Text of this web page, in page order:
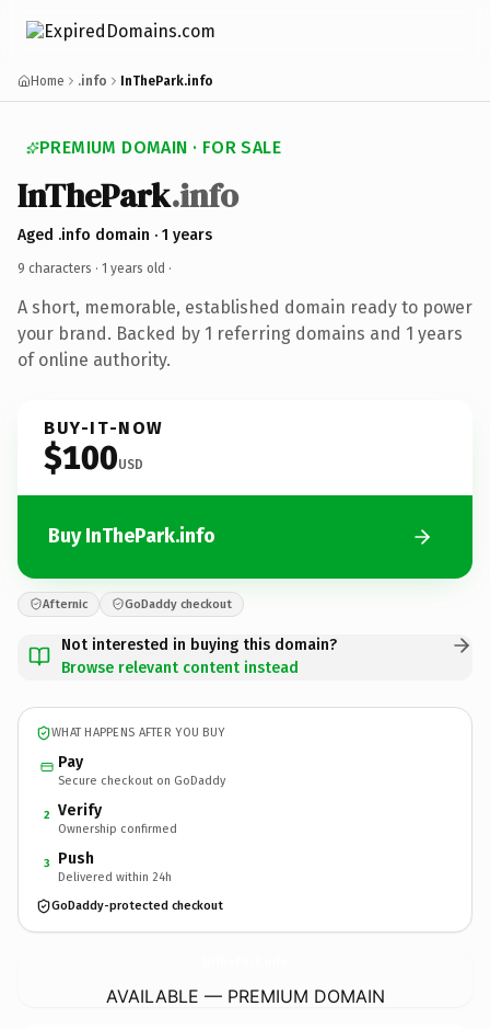
Home .info InThePark.info
PREMIUM DOMAIN · FOR SALE
InThePark.info
Aged .info domain · 1 years
9 characters · 1 years old ·
A short, memorable, established domain ready to power
your brand. Backed by 1 referring domains and 1 years
of online authority.
BUY-IT-NOW
$100USD
Buy InThePark.info
Afternic GoDaddy checkout
Not interested in buying this domain?
Browse relevant content instead
WHAT HAPPENS AFTER YOU BUY
Pay
Secure checkout on GoDaddy
2 Verify
Ownership confirmed
3 Push
Delivered within 24h
GoDaddy-protected checkout
AVAILABLE — PREMIUM DOMAIN